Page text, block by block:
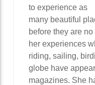
to experience as
many beautiful
before they are
her experiences
riding, sailing,
globe have
magazines. She